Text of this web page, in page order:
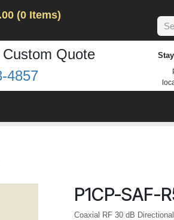
(0 Items)
Quote
4857
P1CP-SAF-
Coaxial RF 30 dB